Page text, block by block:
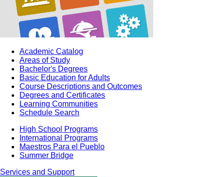
Academic Catalog
Areas of Study
Bachelor's Degrees
Basic Education for Adults
Course Descriptions and Outcomes
Degrees and Certificates
Learning Communities
Schedule Search
High School Programs
International Programs
Maestros Para el Pueblo
Summer Bridge
Services and Support